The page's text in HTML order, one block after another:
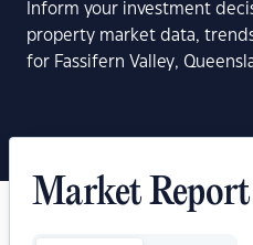
Inform your investment
property market data,
for Fassifern Valley,
Market Report